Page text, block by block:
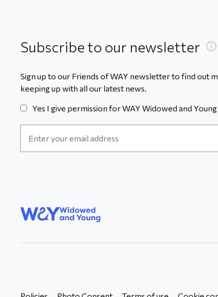
Subscribe to our newsletter
Sign up to our Friends of WAY newsletter to find out
keeping up with all our latest news.
Yes I give permission for WAY Widowed and
Address